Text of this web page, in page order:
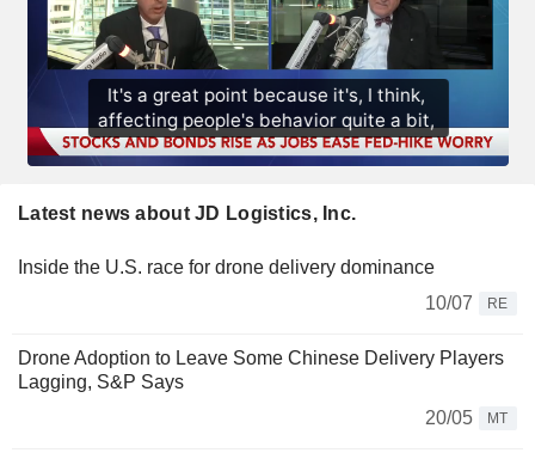
Latest news about JD Logistics, Inc.
Inside the U.S. race for drone delivery dominance
10/07
RE
Drone Adoption to Leave Some Chinese Delivery Players
Lagging, S&P Says
20/05
MT